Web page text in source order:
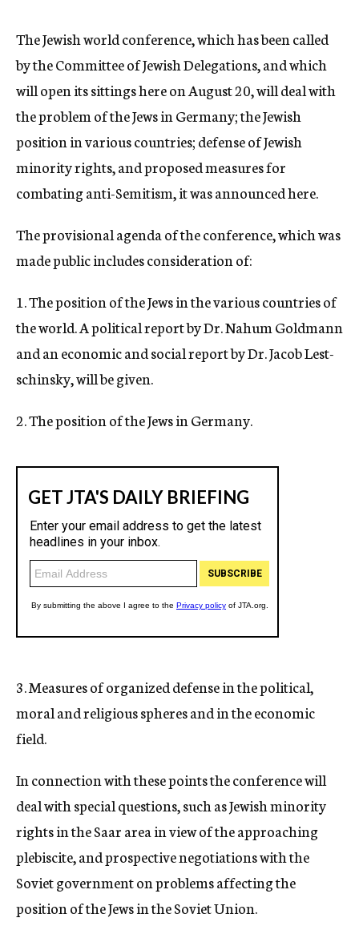
The Jewish world conference, which has been called
by the Committee of Jewish Delegations, and which
will open its sittings here on August 20, will deal with
the problem of the Jews in Germany; the Jewish
position in various countries; defense of Jewish
minority rights, and proposed measures for
combating anti-Semitism, it was announced here.
The provisional agenda of the conference, which was
made public includes consideration of:
1. The position of the Jews in the various countries of
the world. A political report by Dr. Nahum Goldmann
and an economic and social report by Dr. Jacob Lest-
schinsky, will be given.
2. The position of the Jews in Germany.
3. Measures of organized defense in the political,
moral and religious spheres and in the economic
field.
In connection with these points the conference will
deal with special questions, such as Jewish minority
rights in the Saar area in view of the approaching
plebiscite, and prospective negotiations with the
Soviet government on problems affecting the
position of the Jews in the Soviet Union.